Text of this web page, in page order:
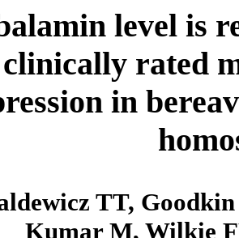
level is
clinically rated
in
TT,
Kumar M, Wilkie